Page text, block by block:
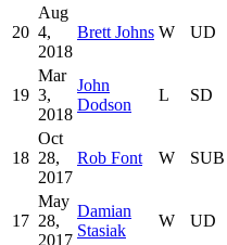
20
Aug
4,
2018
Brett Johns W UD
19
Mar
3,
2018
John
Dodson
L SD
18
Oct
28,
2017
Rob Font W SUB
17
May
28,
2017
Damian
Stasiak
W UD